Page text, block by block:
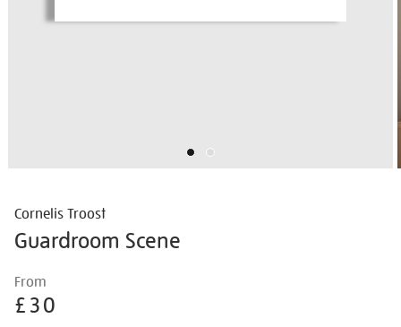
Cornelis Troost
Guardroom Scene
Details
troost-
guardroom-
From
£30